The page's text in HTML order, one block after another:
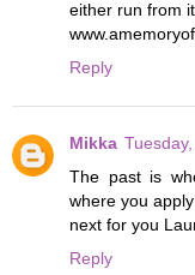
either run from
Reply
Mikka
The past is
where you
next for you
Reply